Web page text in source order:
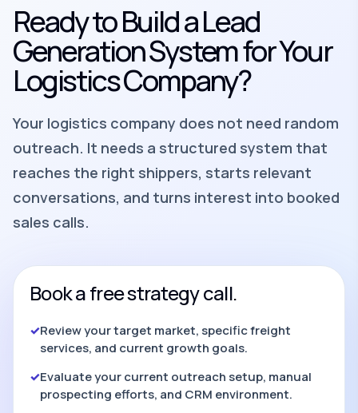
Ready to Build a Lead
Generation System for Your
Logistics Company?
Your logistics company does not need random
outreach. It needs a structured system that
reaches the right shippers, starts relevant
conversations, and turns interest into booked
sales calls.
Book a free strategy call.
✓Review your target market, specific freight
services, and current growth goals.
✓Evaluate your current outreach setup, manual
prospecting efforts, and CRM environment.